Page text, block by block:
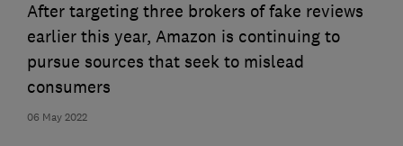
06 May 2022
After targeting three brokers of fake reviews
earlier this year, Amazon is continuing to
pursue sources that seek to mislead
consumers